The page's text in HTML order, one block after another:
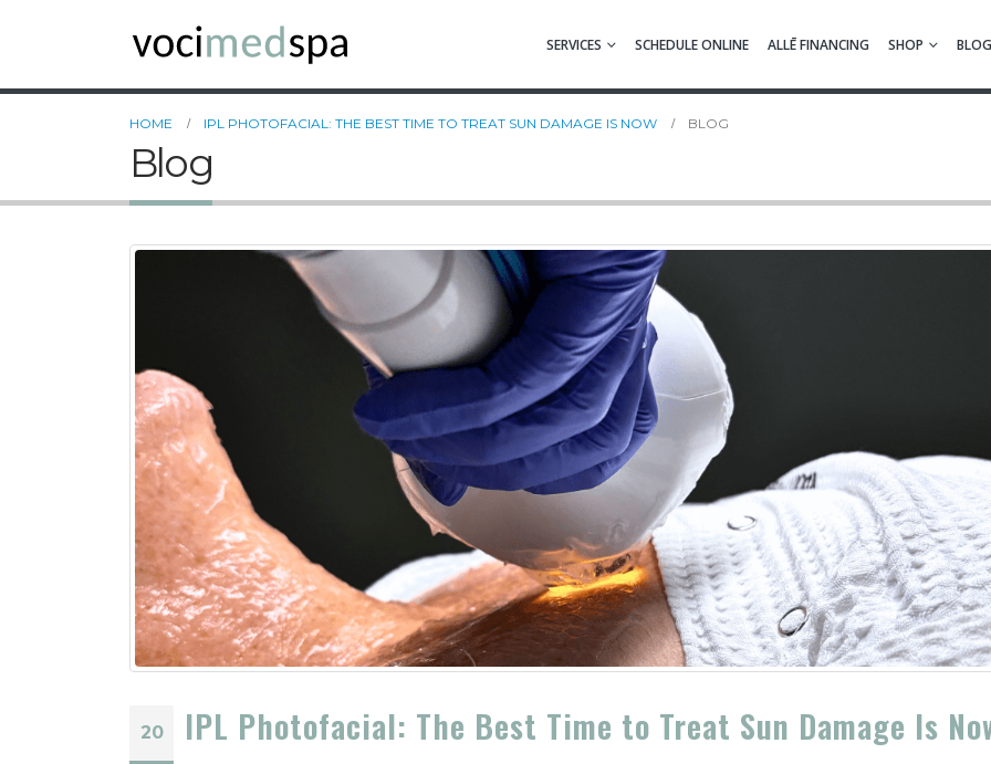
SERVICES SCHEDULE ONLINE ALLĒ FINANCING SHOP BLOG
HOME IPL PHOTOFACIAL: THE BEST TIME TO TREAT SUN DAMAGE IS NOW BLOG
Blog
20 IPL Photofacial: The Best Time to Treat Sun Damage Is